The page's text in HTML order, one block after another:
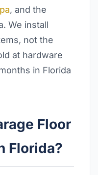
, and the
We install
not the
at hardware
in Florida
Floor
Florida?